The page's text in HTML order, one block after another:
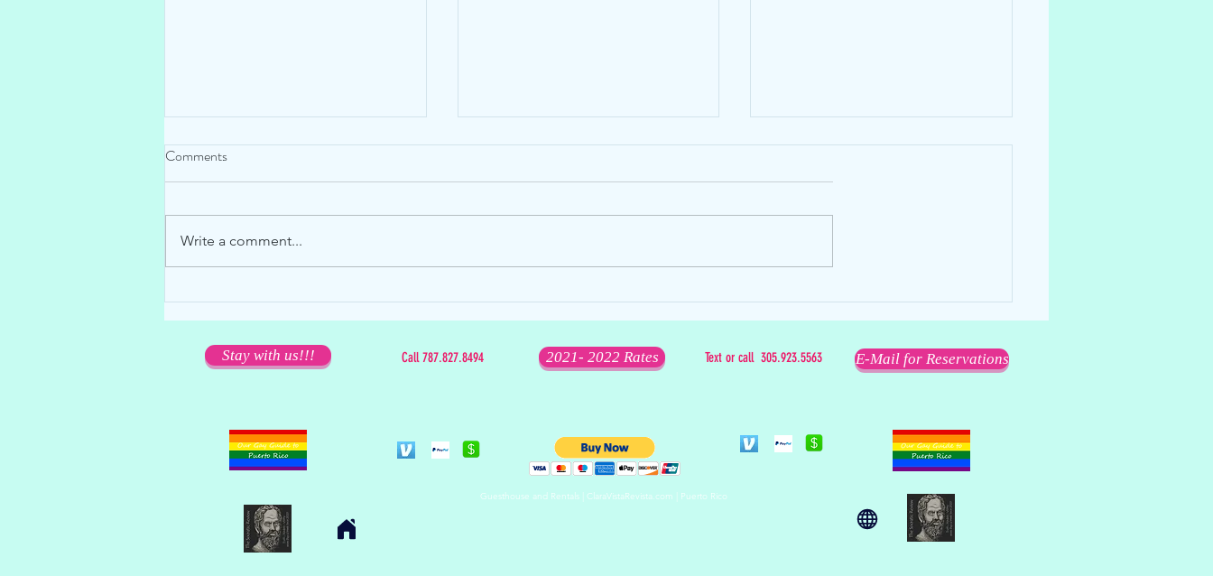
We miss you dearly... but please
stay away!
The Dell
Comments
Write a comment...
Stay with us!!! Call 787.827.8494 2021- 2022 Rates Text or call 305.923.5563
Guesthouse and Rentals | ClaraVistaRevista.com | Puerto Rico
E-Mail for Reservations